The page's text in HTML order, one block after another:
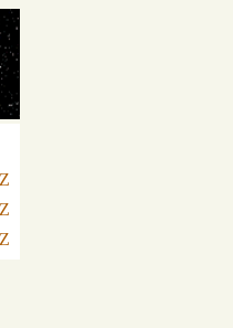
Z
Z
Z